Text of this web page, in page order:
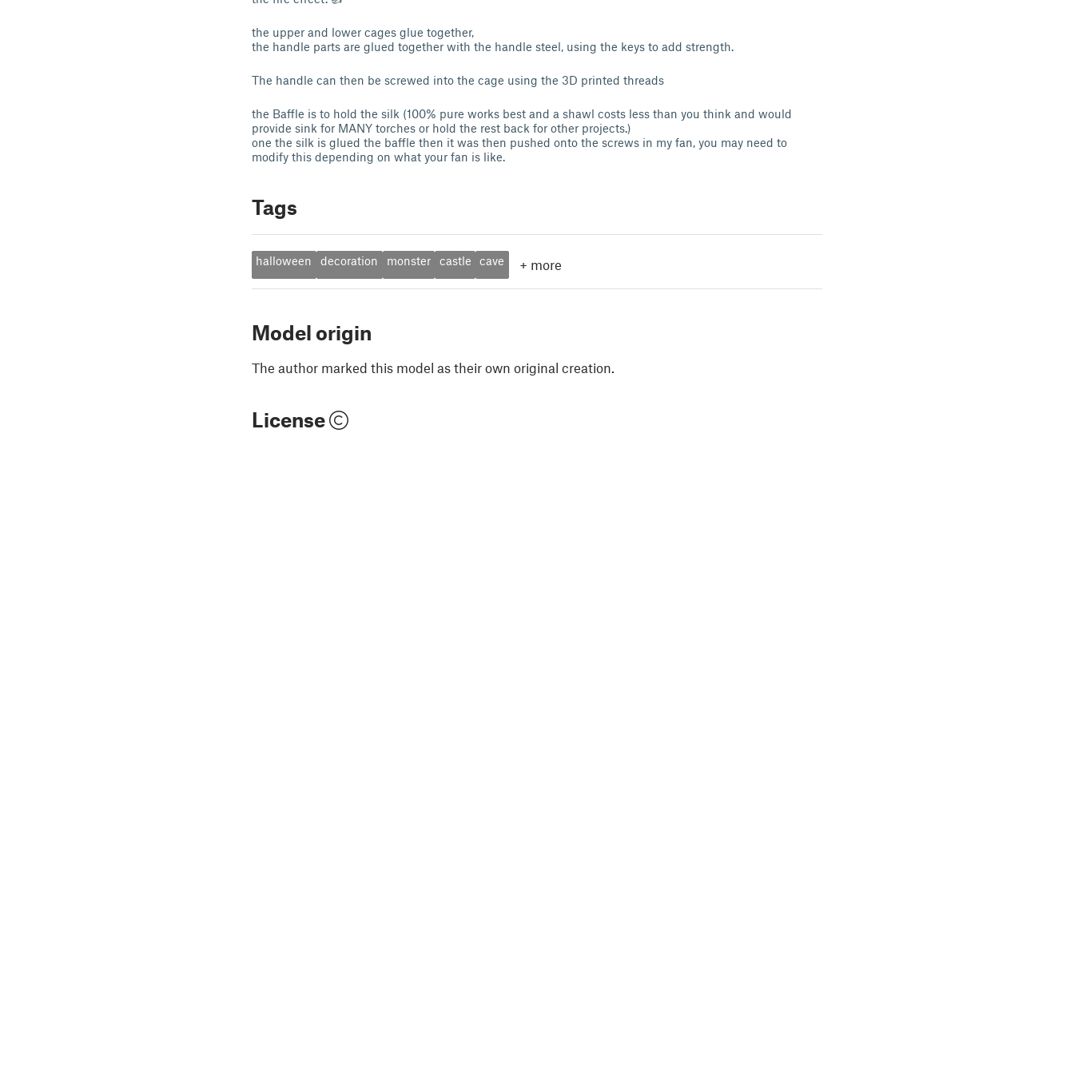
the upper and lower cages glue together,
the handle parts are glued together with the handle steel, using the keys to add strength.
The handle can then be screwed into the cage using the 3D printed threads
the Baffle is to hold the silk (100% pure works best and a shawl costs less than you think and would
provide sink for MANY torches or hold the rest back for other projects.)
one the silk is glued the baffle then it was then pushed onto the screws in my fan, you may need to
modify this depending on what your fan is like.
Tags
halloween decoration monster castle cave + more
Model origin
The author marked this model as their own original creation.
License